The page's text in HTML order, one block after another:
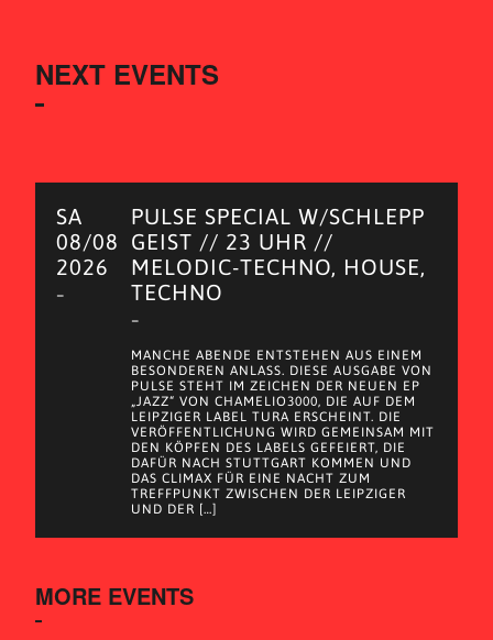
NEXT EVENTS
SA
08/08
2026
–
PULSE SPECIAL W/SCHLEPP
GEIST // 23 UHR //
MELODIC-TECHNO, HOUSE,
TECHNO
–
MANCHE ABENDE ENTSTEHEN AUS EINEM
BESONDEREN ANLASS. DIESE AUSGABE VON
PULSE STEHT IM ZEICHEN DER NEUEN EP
„JAZZ“ VON CHAMELIO3000, DIE AUF DEM
LEIPZIGER LABEL TURA ERSCHEINT. DIE
VERÖFFENTLICHUNG WIRD GEMEINSAM MIT
DEN KÖPFEN DES LABELS GEFEIERT, DIE
DAFÜR NACH STUTTGART KOMMEN UND
DAS CLIMAX FÜR EINE NACHT ZUM
TREFFPUNKT ZWISCHEN DER LEIPZIGER
UND DER […]
MORE EVENTS